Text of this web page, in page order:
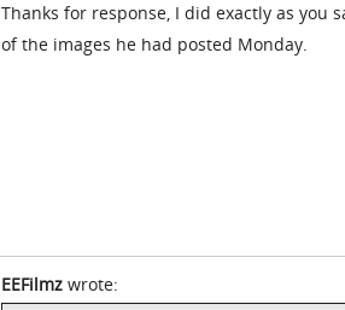
Thanks for response, I did exactly as you
of the images he had posted Monday.
EEFilmz wrote: